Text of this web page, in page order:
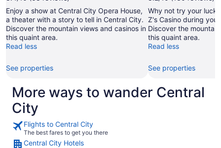
Enjoy a show at Central City Opera House,
a theater with a story to tell in Central City.
Discover the mountain views and casinos in
this quaint area.
Read less
See properties
Why not try your luck
Z's Casino during
Discover the
this quaint area.
Read less
See properties
More ways to wander Central
City
Flights to Central City
The best fares to get you there
Central City Hotels